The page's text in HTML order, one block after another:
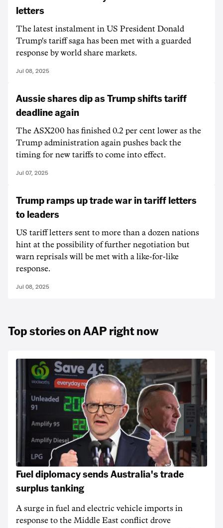
letters
The latest instalment in US President Donald
Trump's tariff saga has been met with a guarded
response by world share markets.
Jul 08, 2025
Aussie shares dip as Trump shifts tariff
deadline again
The ASX200 has finished 0.2 per cent lower as the
Trump administration again pushes back the
timing for new tariffs to come into effect.
Jul 07, 2025
Trump ramps up trade war in tariff letters
to leaders
US tariff letters sent to more than a dozen nations
hint at the possibility of further negotiation but
warn reprisals will be met with a like-for-like
response.
Jul 08, 2025
Top stories on AAP right now
Fuel diplomacy sends Australia's trade
surplus tanking
A surge in fuel and electric vehicle imports in
response to the Middle East conflict drove